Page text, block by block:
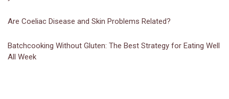
Are Coeliac Disease and Skin Problems Related?
Batchcooking Without Gluten: The Best Strategy for Eating Well
All Week